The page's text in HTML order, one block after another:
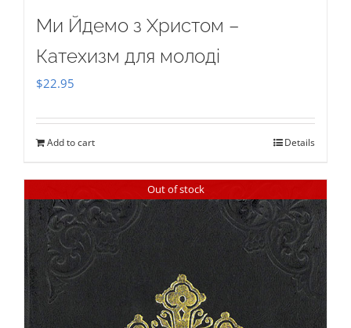
Ми Йдемо з Христом –
Катехизм для молоді
$22.95
Add to cart Details
Out of stock